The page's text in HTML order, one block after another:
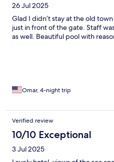
26 Jul 2025
Glad I didn’t stay at the old
just in front of the gate. Staff
as well. Beautiful pool with
Omar, 4-night trip
Verified review
10/10 Exceptional
3 Jul 2025